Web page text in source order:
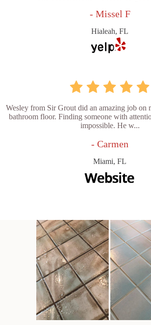
- Missel F
Hialeah, FL
Wesley from Sir Grout did an amazing job on
bathroom floor. Finding someone with
impossible. He w...
- Carmen
Miami, FL